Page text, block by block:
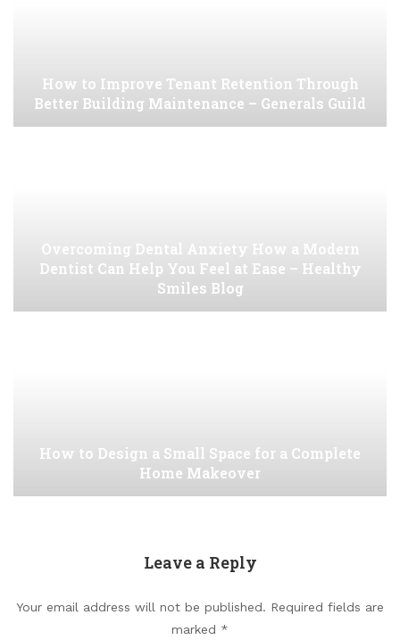
How to Improve Tenant Retention Through
Better Building Maintenance – Generals Guild
Overcoming Dental Anxiety How a Modern
Dentist Can Help You Feel at Ease – Healthy
Smiles Blog
How to Design a Small Space for a Complete
Home Makeover
Leave a Reply
Your email address will not be published. Required fields are
marked *